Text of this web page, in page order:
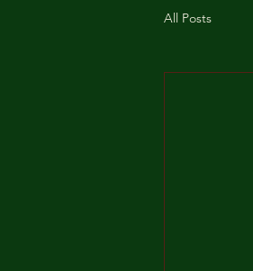
All Posts